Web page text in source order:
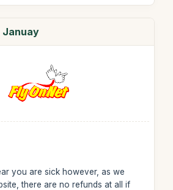
Januay
you are sick however, as we
there are no refunds at all if